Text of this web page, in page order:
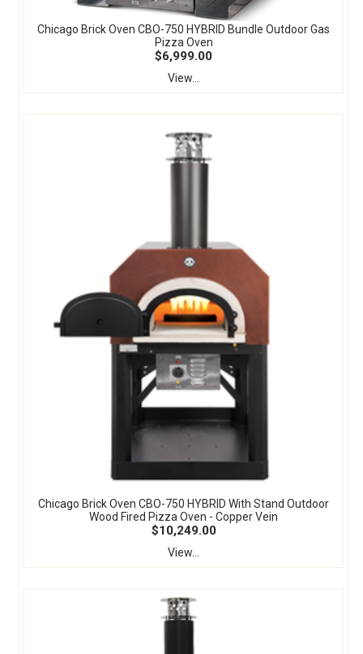
Chicago Brick Oven CBO-750 HYBRID Bundle Outdoor Gas
Pizza Oven
$6,999.00
View...
Chicago Brick Oven CBO-750 HYBRID With Stand Outdoor
Wood Fired Pizza Oven - Copper Vein
$10,249.00
View...